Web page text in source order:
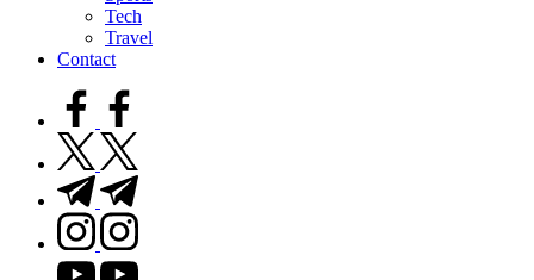
Tech
Travel
Contact
facebook.com
twitter.com
t.me
instagram.com
youtube.com